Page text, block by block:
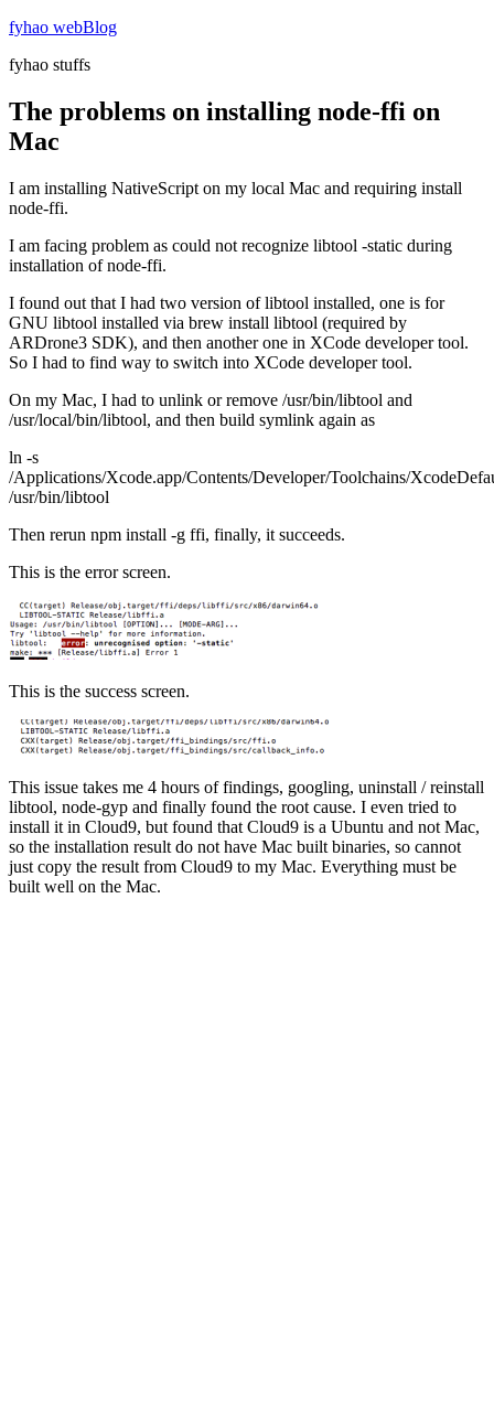
Skip
content
fyhao webBlog
fyhao stuffs
The problems on installing node-ffi on
Mac
I am installing NativeScript on my local Mac and requiring install
node-ffi.
I am facing problem as could not recognize libtool -static during
installation of node-ffi.
I found out that I had two version of libtool installed, one is for
GNU libtool installed via brew install libtool (required by
ARDrone3 SDK), and then another one in XCode developer tool.
So I had to find way to switch into XCode developer tool.
On my Mac, I had to unlink or remove /usr/bin/libtool and
/usr/local/bin/libtool, and then build symlink again as
ln -s
/Applications/Xcode.app/Contents/Developer/Toolchains/
/usr/bin/libtool
Then rerun npm install -g ffi, finally, it succeeds.
This is the error screen.
This is the success screen.
This issue takes me 4 hours of findings, googling, uninstall / reinstall
libtool, node-gyp and finally found the root cause. I even tried to
install it in Cloud9, but found that Cloud9 is a Ubuntu and not Mac,
so the installation result do not have Mac built binaries, so cannot
just copy the result from Cloud9 to my Mac. Everything must be
built well on the Mac.